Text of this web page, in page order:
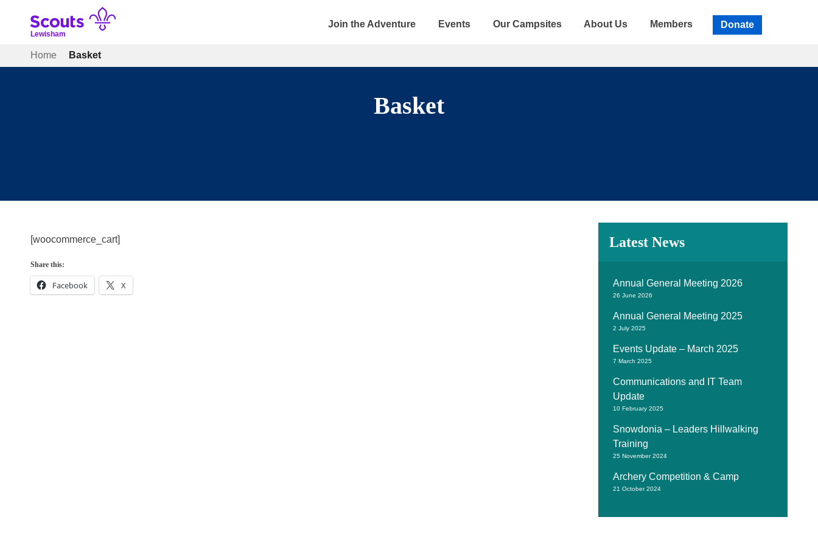
contentLewisham
Join the Adventure Events Our Campsites About Us Members Donate
Home Basket
Basket
[woocommerce_cart]
Share this:
Facebook X
Latest News
Annual General Meeting 2026
26 June 2026
Annual General Meeting 2025
2 July 2025
Events Update – March 2025
7 March 2025
Communications and IT Team
Update
10 February 2025
Snowdonia – Leaders Hillwalking
Training
25 November 2024
Archery Competition & Camp
21 October 2024